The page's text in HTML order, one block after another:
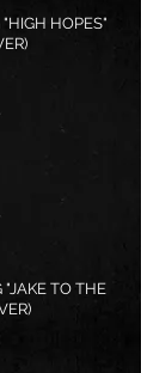
HOPES"
"JAKE TO THE